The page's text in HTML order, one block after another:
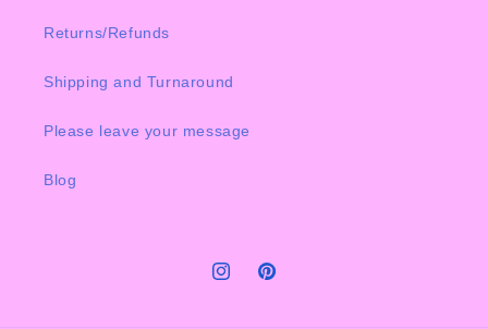
Returns/Refunds
Shipping and Turnaround
Please leave your message
Blog
InstagramPinterest